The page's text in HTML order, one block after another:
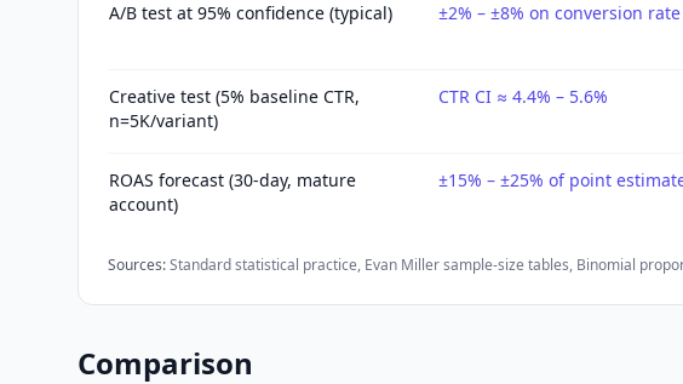
A/B test at 95% confidence (typical) ±2% – ±8% on conversion rate
Creative test (5% baseline CTR,
n=5K/variant)
CTR CI ≈ 4.4% – 5.6%
ROAS forecast (30-day, mature
account)
±15% – ±25% of point
Sources:Standard statistical practice, Evan Miller sample-size tables, Binomial
Comparison